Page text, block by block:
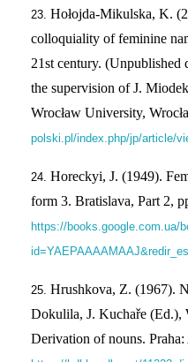
Hołojda-Mikulska, K.
colloquiality of feminine
21st century. (Unpublished
the supervision of J.
Wrocław University,
polski.pl/index.php/jp/article/
Horeckyi, J. (1949).
form 3. Bratislava, Part 2,
https://books.google.com.ua/
Hrushkova, Z. (1967).
Dokulila, J. Kuchaře (Ed.),
Derivation of nouns.